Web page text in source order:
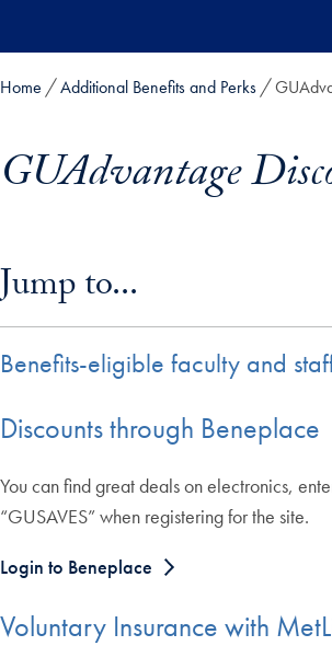
Home Additional Benefits and Perks
GUAdvantage
Jump to...
Benefits-eligible faculty and
Discounts through Beneplace
You can find great deals on electronics,
“GUSAVES” when registering for the site.
Login to Beneplace
Voluntary Insurance with